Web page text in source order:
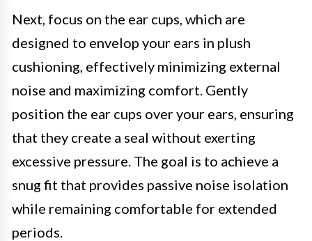
Next, focus on the ear cups, which are
designed to envelop your ears in plush
cushioning, effectively minimizing external
noise and maximizing comfort. Gently
position the ear cups over your ears, ensuring
that they create a seal without exerting
excessive pressure. The goal is to achieve a
snug fit that provides passive noise isolation
while remaining comfortable for extended
periods.